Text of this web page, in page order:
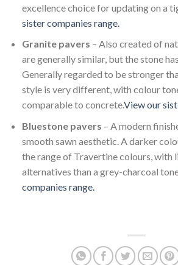
excellence choice for updating on a
sister companies range.
Granite pavers – Also created of
are generally similar, but the stone
Generally regarded to be stronger
style is very different, with colour
comparable to concrete.View our
Bluestone pavers – A modern
smooth sawn aesthetic. A darker
the range of Travertine colours, with
alternatives than a grey-charcoal
companies range.